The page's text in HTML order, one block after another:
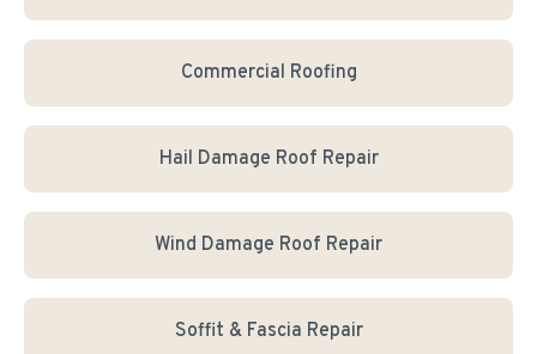
Commercial Roofing
Hail Damage Roof Repair
Wind Damage Roof Repair
Soffit & Fascia Repair